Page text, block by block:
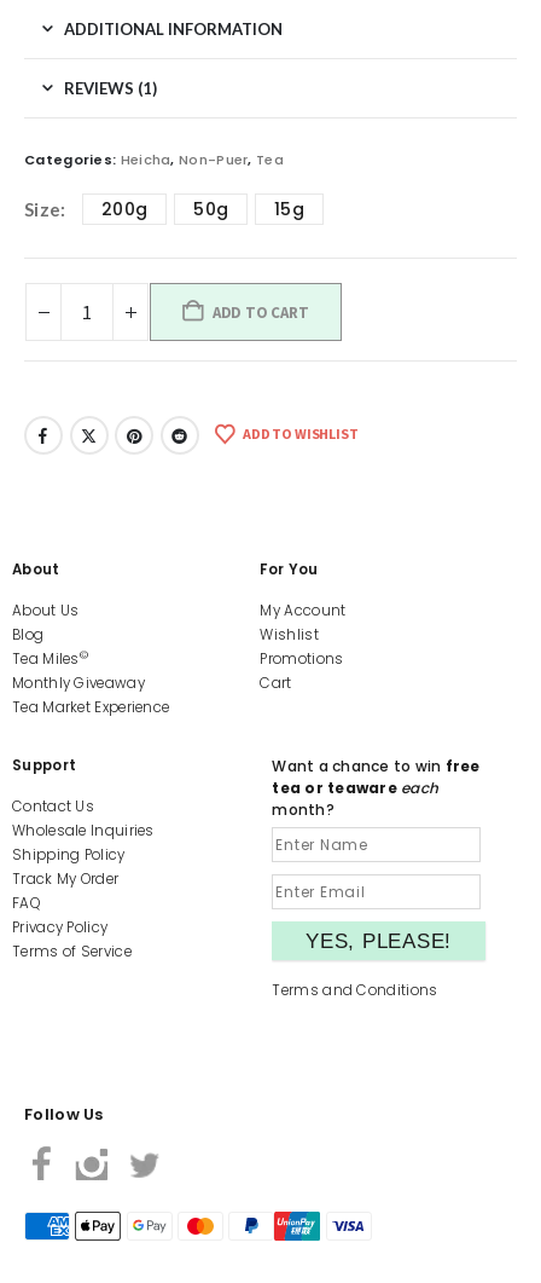
ADDITIONAL INFORMATION
REVIEWS (1)
Categories: Heicha,Non-Puer, Tea
Size 200g 50g 15g
ADD TO CART
ADD TO WISHLIST
About
About Us
Blog
Tea Miles©
Monthly Giveaway
Tea Market Experience
For You
My Account
Wishlist
Promotions
Cart
Support
Contact Us
Wholesale Inquiries
Shipping Policy
Track My Order
FAQ
Privacy Policy
Terms of Service
Want a chance to win free
tea or teaware each
month?
Terms and Conditions
Follow Us